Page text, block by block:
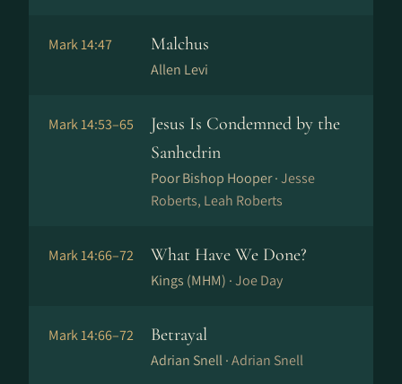
Mark 14:47 Malchus
Allen Levi
Mark 14:53–65
Jesus Is Condemned by the
Sanhedrin
Poor Bishop Hooper ·Jesse
Roberts, Leah Roberts
Mark 14:66–72 What Have We Done?
Kings (MHM) ·Joe Day
Mark 14:66–72 Betrayal
Adrian Snell ·Adrian Snell